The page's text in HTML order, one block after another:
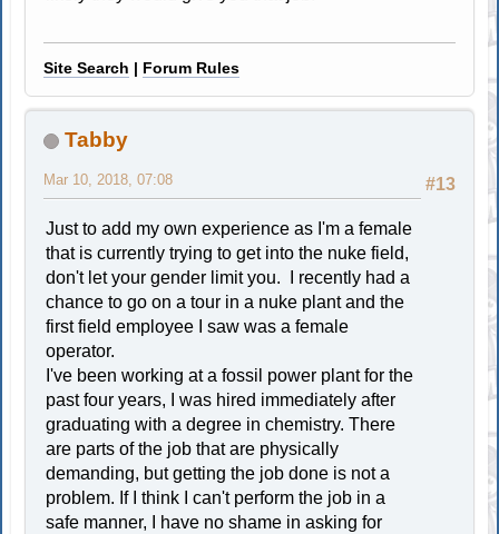
Site Search | Forum Rules
Tabby
#13
Mar 10, 2018, 07:08
Just to add my own experience as I'm a female
that is currently trying to get into the nuke field,
don't let your gender limit you. I recently had a
chance to go on a tour in a nuke plant and the
first field employee I saw was a female
operator.
I've been working at a fossil power plant for the
past four years, I was hired immediately after
graduating with a degree in chemistry. There
are parts of the job that are physically
demanding, but getting the job done is not a
problem. If I think I can't perform the job in a
safe manner, I have no shame in asking for